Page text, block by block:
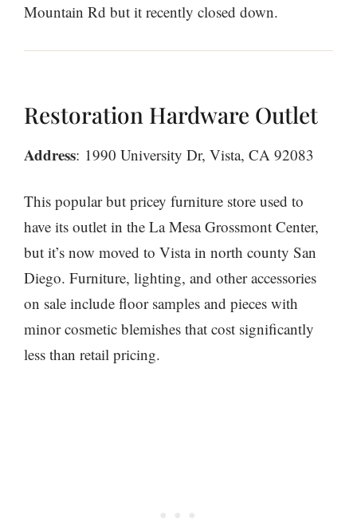
Mountain Rd but it recently closed down.
Restoration Hardware Outlet
Address: 1990 University Dr, Vista, CA 92083
This popular but pricey furniture store used to
have its outlet in the La Mesa Grossmont Center,
but it’s now moved to Vista in north county San
Diego. Furniture, lighting, and other accessories
on sale include floor samples and pieces with
minor cosmetic blemishes that cost significantly
less than retail pricing.